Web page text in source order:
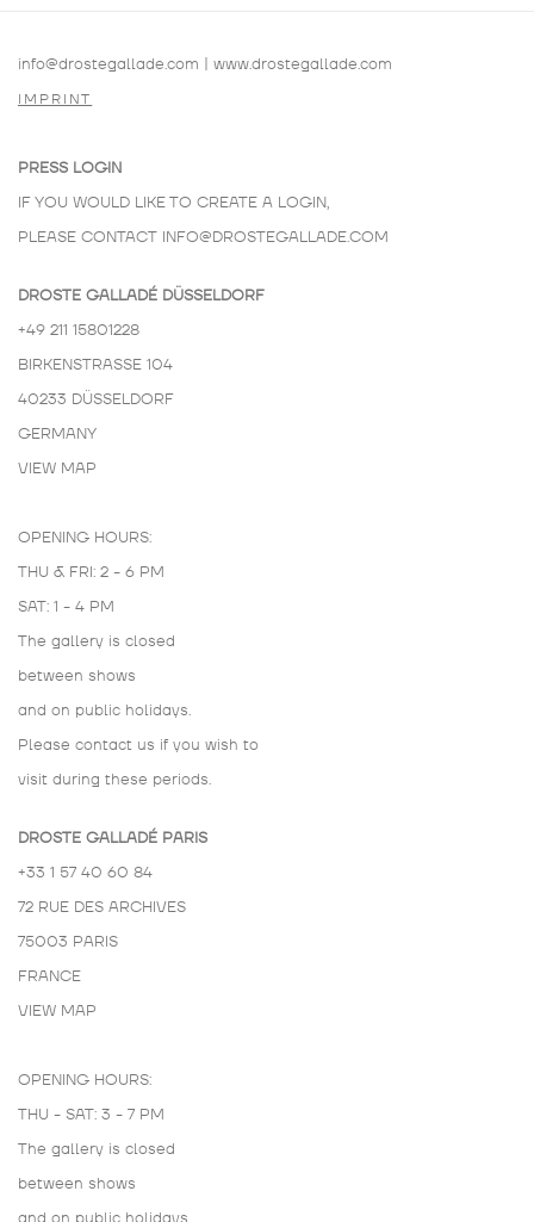
info@drostegallade.com | www.drostegallade.com
IMPRINT
PRESS LOGIN
IF YOU WOULD LIKE TO CREATE A LOGIN,
PLEASE CONTACT INFO@DROSTEGALLADE.COM
DROSTE GALLADÉ DÜSSELDORF
+49 211 15801228
BIRKENSTRASSE 104
40233 DÜSSELDORF
GERMANY
VIEW MAP
OPENING HOURS:
THU & FRI: 2 - 6 PM
SAT: 1 - 4 PM
The gallery is closed
between shows
and on public holidays.
Please contact us if you wish to
visit during these periods.
DROSTE GALLADÉ PARIS
+33 1 57 40 60 84
72 RUE DES ARCHIVES
75003 PARIS
FRANCE
VIEW MAP
OPENING HOURS:
THU - SAT: 3 - 7 PM
The gallery is closed
between shows